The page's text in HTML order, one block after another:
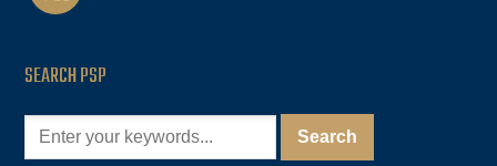
SEARCH PSP